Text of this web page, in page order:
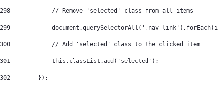
298
            // Remove 'selected' class from all items
299
document.querySelectorAll('.nav-
300
            // Add 'selected' class to the clicked item
301
            this.classList.add('selected');
302
        });